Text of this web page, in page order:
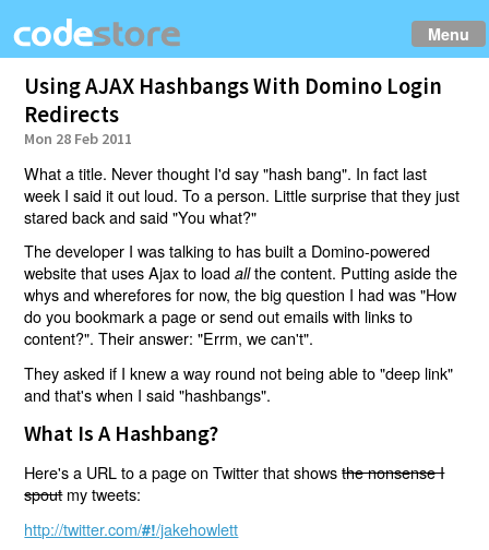
Menu
Using AJAX Hashbangs With Domino Login
Redirects
Mon 28 Feb 2011
What a title. Never thought I'd say "hash bang". In fact last
week I said it out loud. To a person. Little surprise that they just
stared back and said "You what?"
The developer I was talking to has built a Domino-powered
website that uses Ajax to loadallthe content. Putting aside the
whys and wherefores for now, the big question I had was "How
do you bookmark a page or send out emails with links to
content?". Their answer: "Errm, we can't".
They asked if I knew a way round not being able to "deep link"
and that's when I said "hashbangs".
What Is A Hashbang?
Here's a URL to a page on Twitter that showsthe nonsense I
spoutmy tweets:
http://twitter.com/#!/jakehowlett